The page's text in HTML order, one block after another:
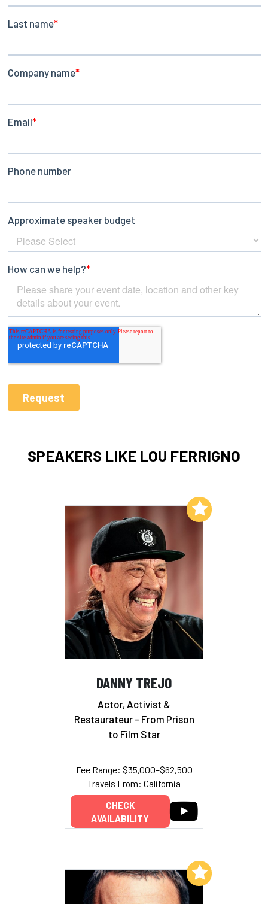
SPEAKERS LIKE LOU FERRIGNO
DANNY TREJO
Actor, Activist &
Restaurateur - From Prison
to Film Star
Fee Range: $35,000–$62,500
Travels From: California
CHECK
AVAILABILITY
Add to My List
Add to My List